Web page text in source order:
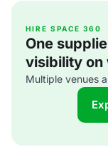
HIRE SPACE 360
One
visibility on
Multiple venues